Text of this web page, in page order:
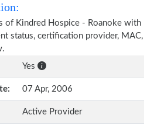
of Kindred Hospice - Roanoke with
status, certification provider, MAC,
Yes
07 Apr, 2006
Active Provider